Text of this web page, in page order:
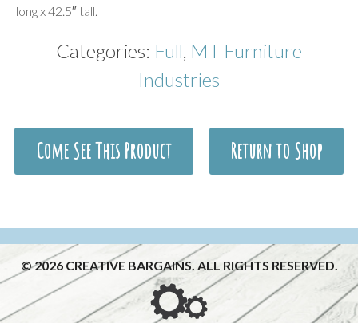
long x 42.5″ tall.
Categories: Full, MT Furniture
Industries
Come See This Product Return to Shop
© 2026 CREATIVE BARGAINS. ALL RIGHTS RESERVED.